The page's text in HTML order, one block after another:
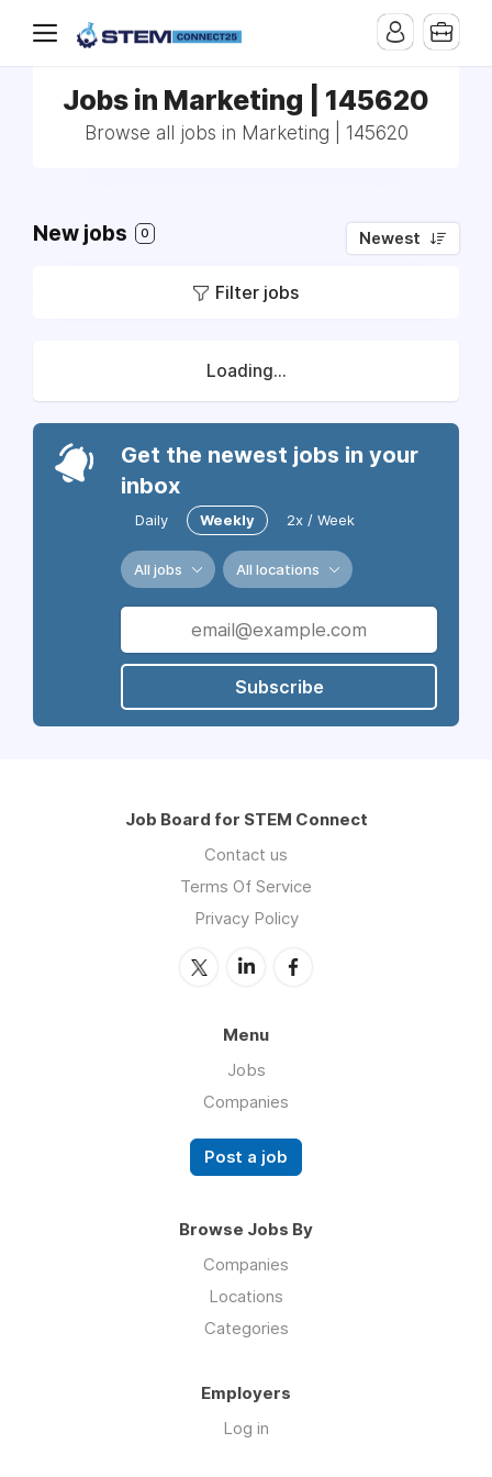
Jobs in Marketing | 145620
Browse all jobs in Marketing | 145620
New jobs 0 Newest
Filter jobs
Loading...
Get the newest jobs in your
inbox
Daily Weekly 2x / Week
All jobs All locations
Subscribe
Job Board for STEM Connect
Contact us
Terms Of Service
Privacy Policy
Menu
Jobs
Companies
Post a job
Browse Jobs By
Companies
Locations
Categories
Employers
Log in